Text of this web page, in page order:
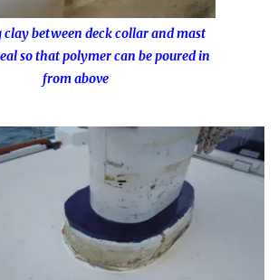
between deck collar and mast
so that polymer can be poured in
from above